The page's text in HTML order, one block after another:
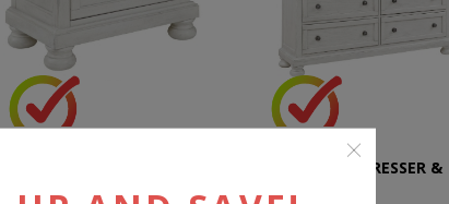
ROBBINSDALE DRESSER &